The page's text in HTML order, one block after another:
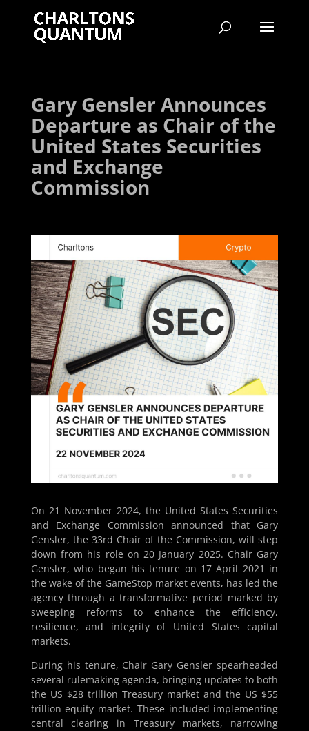
Gary Gensler Announces
Departure as Chair of the
United States Securities
and Exchange
Commission
On 21 November 2024, the United States Securities
and Exchange Commission announced that Gary
Gensler, the 33rd Chair of the Commission, will step
down from his role on 20 January 2025. Chair Gary
Gensler, who began his tenure on 17 April 2021 in
the wake of the GameStop market events, has led the
agency through a transformative period marked by
sweeping reforms to enhance the efficiency,
resilience, and integrity of United States capital
markets.
During his tenure, Chair Gary Gensler spearheaded
several rulemaking agenda, bringing updates to both
the US $28 trillion Treasury market and the US $55
trillion equity market. These included implementing
central clearing in Treasury markets, narrowing